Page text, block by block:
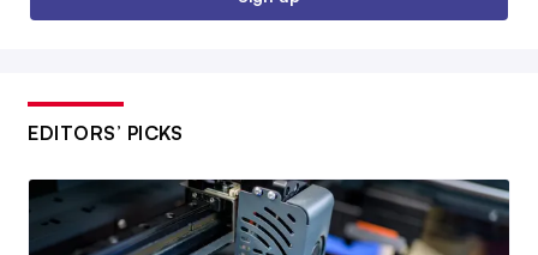
EDITORS’ PICKS